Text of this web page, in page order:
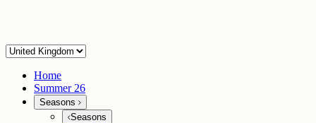
Home
Summer 26
Seasons
Seasons